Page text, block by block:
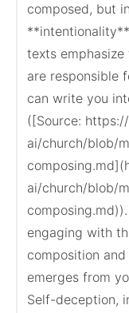
composed, but
texts
are responsible
can write you
([Source:
ai/church/blob/
ai/church/blob/
engaging with
composition
emerges from
Self-deception,